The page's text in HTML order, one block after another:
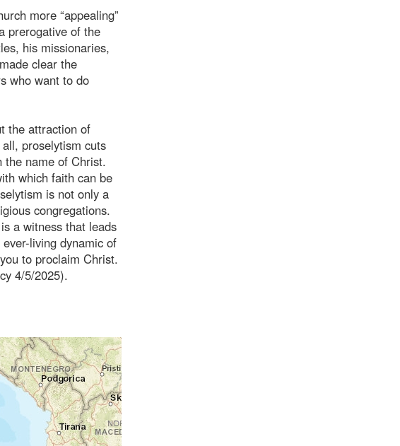
more “appealing”
prerogative of the
his missionaries,
clear the
who want to do
the attraction of
proselytism cuts
the name of Christ.
which faith can be
is not only a
congregations.
a witness that leads
living dynamic of
to proclaim Christ.
4/5/2025).